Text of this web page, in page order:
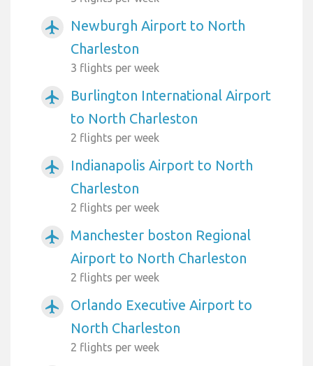
airplanemode_active
Newburgh Airport to North
Charleston
3 flights per week
airplanemode_active
Burlington International Airport
to North Charleston
2 flights per week
airplanemode_active
Indianapolis Airport to North
Charleston
2 flights per week
airplanemode_active
Manchester boston Regional
Airport to North Charleston
2 flights per week
airplanemode_active
Orlando Executive Airport to
North Charleston
2 flights per week